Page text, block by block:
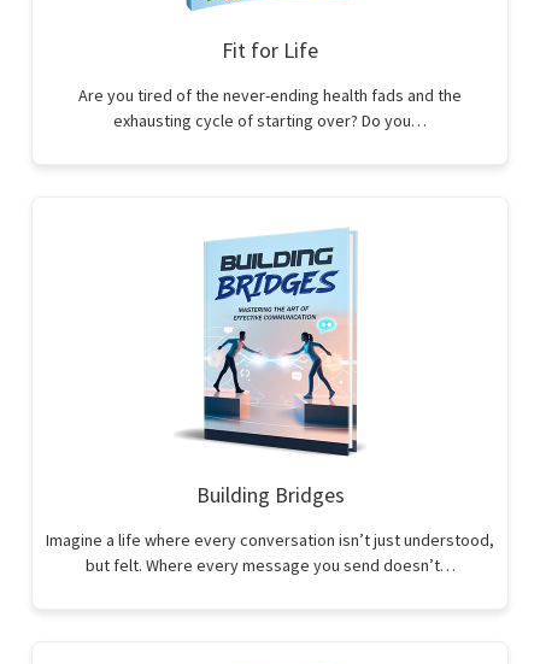
Fit for Life
Are you tired of the never-ending health fads and the
exhausting cycle of starting over? Do you…
Building Bridges
Imagine a life where every conversation isn’t just understood,
but felt. Where every message you send doesn’t…